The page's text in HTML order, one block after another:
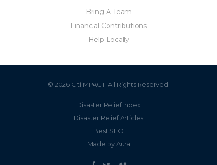
Bring A Team
Financial Contributions
Help Locally
© 2026 CitiIMPACT. All Rights Reserved.
Disaster Relief Index
Disaster Relief Articles
Best SEO
Made by Aura